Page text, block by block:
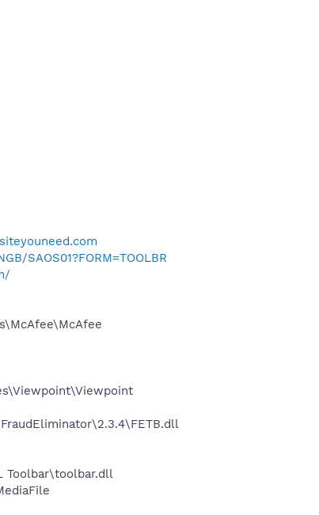
SAOS01?FORM=TOOLBR
Toolbar\toolbar.dll